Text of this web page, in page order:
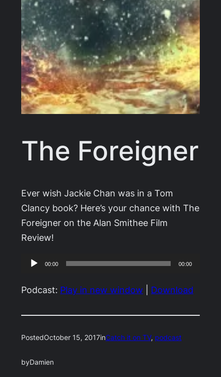
The Foreigner
Ever wish Jackie Chan was in a Tom
Clancy book? Here’s your chance with The
Foreigner on the Alan Smithee Film
Review!
Audio
00:00 00:00
Podcast: Play in new window Download
PostedOctober 15, 2017inCatch it on TV, podcast
byDamien